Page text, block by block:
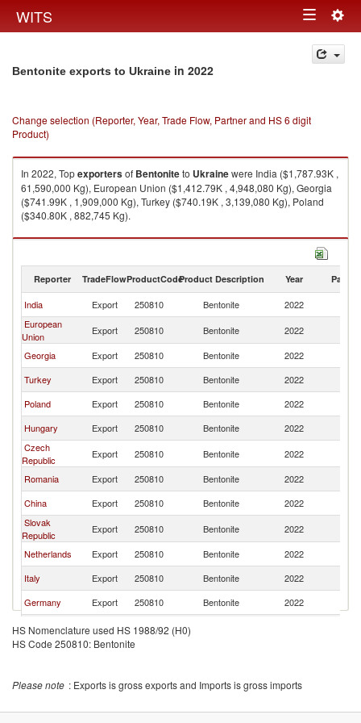
WITS Toggle
navigation
Bentonite exports to Ukraine in 2022
Change selection (Reporter, Year, Trade Flow, Partner and HS 6 digit
Product)
In 2022, Topexportersof Bentoniteto Ukrainewere India ($1,787.93K ,
61,590,000 Kg), European Union ($1,412.79K , 4,948,080 Kg), Georgia
($741.99K , 1,909,000 Kg), Turkey ($740.19K , 3,139,080 Kg), Poland
($340.80K , 882,745 Kg).
Bentonite imports by country in 2022
Reporter TradeFlowProductCodeProduct Description Year Partner
India Export 250810 Bentonite 2022
European
Union
Export 250810 Bentonite 2022
Georgia
Export 250810 Bentonite 2022
Turkey
Export 250810 Bentonite 2022
Poland
Export 250810 Bentonite 2022
Hungary
Export 250810 Bentonite 2022
Czech
Republic
Export 250810 Bentonite 2022
Romania
Export 250810 Bentonite 2022
China
Export 250810 Bentonite 2022
Slovak
Republic
Export 250810 Bentonite 2022
Netherlands
Export 250810 Bentonite 2022
Italy
Export 250810 Bentonite 2022
Germany
Export 250810 Bentonite 2022
Bulgaria
Export 250810
Austria
Export 250810
HS Nomenclature used HS 1988/92 (H0)
HS Code 250810: Bentonite
Please note : Exports is gross exports and Imports is gross imports